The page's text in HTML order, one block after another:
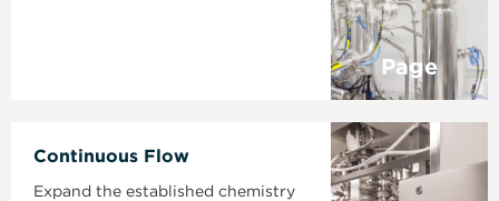
Page
Continuous Flow
Expand the established chemistry